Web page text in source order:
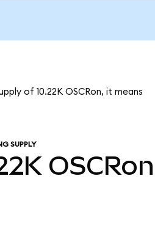
of 10.22K OSCRon, it means
SUPPLY
OSCRon